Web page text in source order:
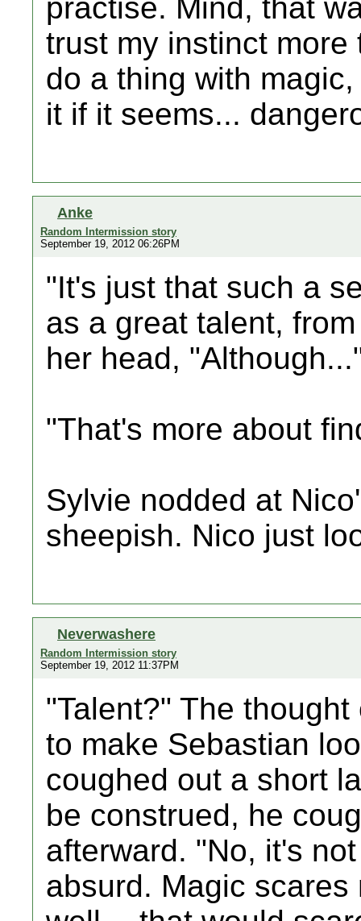
practise. Mind, that
trust my instinct
do a thing with
it if it seems...
Anke
Random Intermission story
September 19, 2012 06:26PM
"It's just that such a
as a great talent,
her head,
"That's more about
Sylvie nodded at
sheepish. Nico just
Neverwashere
Random Intermission story
September 19, 2012 11:37PM
"Talent?" The
to make Sebastian
coughed out a short
be construed, he
afterward. "No, it's
absurd. Magic